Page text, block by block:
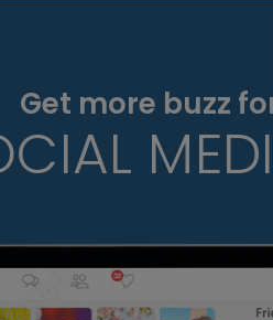
Get more buzz